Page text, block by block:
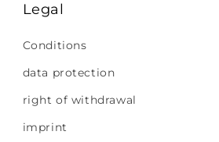
Legal
Conditions
data protection
right of withdrawal
imprint